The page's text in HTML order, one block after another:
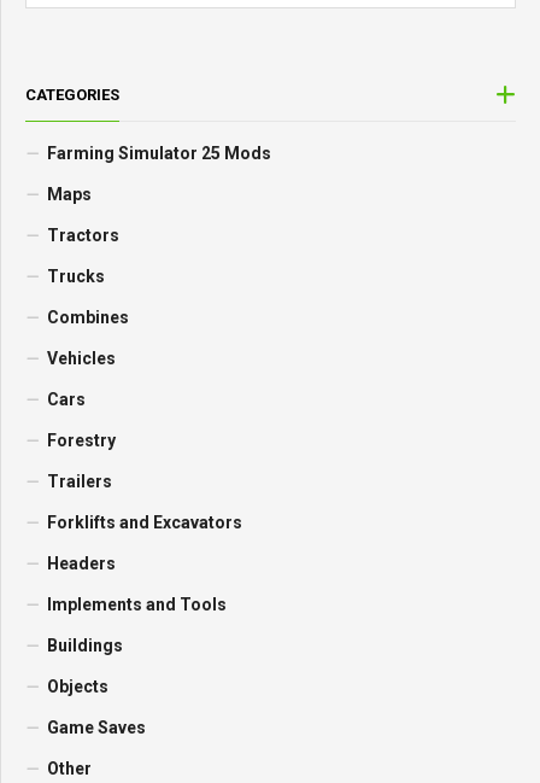
CATEGORIES
Farming Simulator 25 Mods
Maps
Tractors
Trucks
Combines
Vehicles
Cars
Forestry
Trailers
Forklifts and Excavators
Headers
Implements and Tools
Buildings
Objects
Game Saves
Other